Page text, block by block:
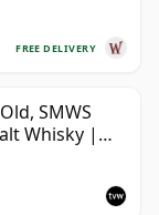
FREE DELIVERY
SMWS
Whisky |
Vault